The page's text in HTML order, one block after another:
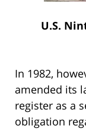
U.S.
In 1982,
amended its
register as a
obligation